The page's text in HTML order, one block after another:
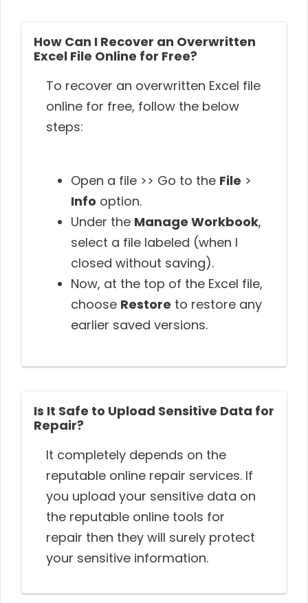
How Can I Recover an Overwritten
Excel File Online for Free?
To recover an overwritten Excel file
online for free, follow the below
steps:
Open a file >> Go to the File >
Info option.
Under the Manage Workbook,
select a file labeled (when I
closed without saving).
Now, at the top of the Excel file,
choose Restore to restore any
earlier saved versions.
Is It Safe to Upload Sensitive Data for
Repair?
It completely depends on the
reputable online repair services. If
you upload your sensitive data on
the reputable online tools for
repair then they will surely protect
your sensitive information.